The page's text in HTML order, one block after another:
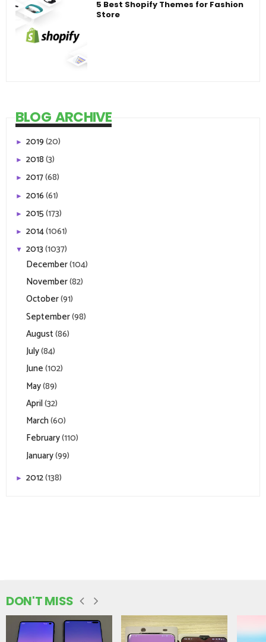
5 Best Shopify Themes for Fashion
Store
BLOG ARCHIVE
► 2019(20)
► 2018(3)
► 2017(68)
► 2016(61)
► 2015(173)
► 2014(1061)
▼ 2013(1037)
December(104)
November(82)
October(91)
September(98)
August(86)
July(84)
June(102)
May(89)
April(32)
March(60)
February(110)
January(99)
► 2012(138)
DON'T MISS